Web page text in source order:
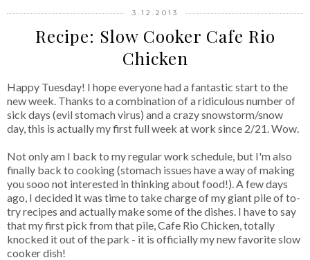
3.12.2013
Recipe: Slow Cooker Cafe Rio
Chicken
Happy Tuesday! I hope everyone had a fantastic start to the
new week. Thanks to a combination of a ridiculous number of
sick days (evil stomach virus) and a crazy snowstorm/snow
day, this is actually my first full week at work since 2/21. Wow.
Not only am I back to my regular work schedule, but I'm also
finally back to cooking (stomach issues have a way of making
you sooo not interested in thinking about food!). A few days
ago, I decided it was time to take charge of my giant pile of to-
try recipes and actually make some of the dishes. I have to say
that my first pick from that pile, Cafe Rio Chicken, totally
knocked it out of the park - it is officially my new favorite slow
cooker dish!